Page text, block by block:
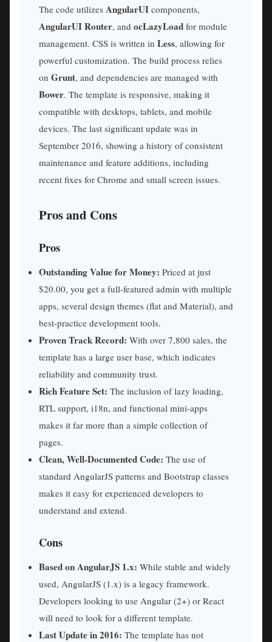
The code utilizes AngularUI components,
AngularUI Router, and ocLazyLoad for module
management. CSS is written in Less, allowing for
powerful customization. The build process relies
on Grunt, and dependencies are managed with
Bower. The template is responsive, making it
compatible with desktops, tablets, and mobile
devices. The last significant update was in
September 2016, showing a history of consistent
maintenance and feature additions, including
recent fixes for Chrome and small screen issues.
Pros and Cons
Pros
Outstanding Value for Money: Priced at just
$20.00, you get a full-featured admin with multiple
apps, several design themes (flat and Material), and
best-practice development tools.
Proven Track Record: With over 7,800 sales, the
template has a large user base, which indicates
reliability and community trust.
Rich Feature Set: The inclusion of lazy loading,
RTL support, i18n, and functional mini-apps
makes it far more than a simple collection of
pages.
Clean, Well-Documented Code: The use of
standard AngularJS patterns and Bootstrap classes
makes it easy for experienced developers to
understand and extend.
Cons
Based on AngularJS 1.x: While stable and widely
used, AngularJS (1.x) is a legacy framework.
Developers looking to use Angular (2+) or React
will need to look for a different template.
Last Update in 2016: The template has not